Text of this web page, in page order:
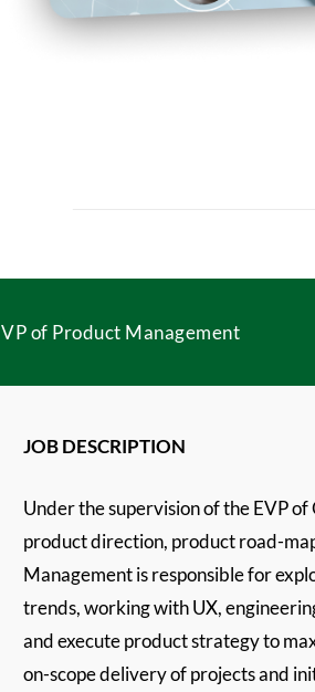
VP of Product Management
JOB DESCRIPTION
Under the supervision of the EVP
product direction, product road-
Management is responsible for
trends, working with UX,
and execute product strategy to
on-scope delivery of projects and